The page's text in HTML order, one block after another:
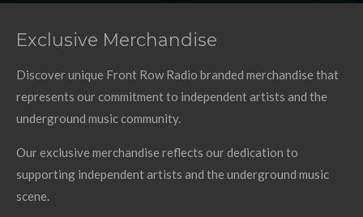
Exclusive Merchandise
Discover unique Front Row Radio branded merchandise that
represents our commitment to independent artists and the
underground music community.
Our exclusive merchandise reflects our dedication to
supporting independent artists and the underground music
scene.